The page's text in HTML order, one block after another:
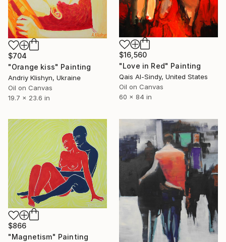
$16,560
"Love in Red" Painting
Qais Al-Sindy, United States
Oil on Canvas
60 x 84 in
$704
"Orange kiss" Painting
Andriy Klishyn, Ukraine
Oil on Canvas
19.7 x 23.6 in
$866
"Magnetism" Painting